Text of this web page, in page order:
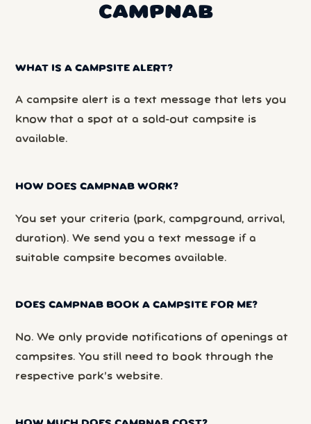
CAMPNAB
WHAT IS A CAMPSITE ALERT?
A campsite alert is a text message that lets you
know that a spot at a sold-out campsite is
available.
HOW DOES CAMPNAB WORK?
You set your criteria (park, campground, arrival,
duration). We send you a text message if a
suitable campsite becomes available.
DOES CAMPNAB BOOK A CAMPSITE FOR ME?
No. We only provide notifications of openings at
campsites. You still need to book through the
respective park’s website.